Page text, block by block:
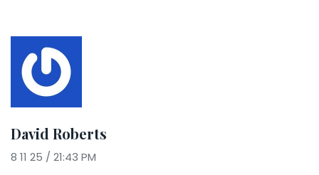
David Roberts
8 11 25 / 21:43 PM